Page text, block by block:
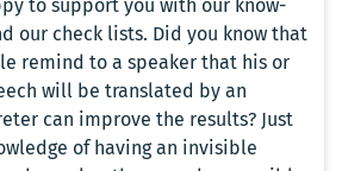
to support you with our know-
our check lists. Did you know that
remind to a speaker that his or
will be translated by an
can improve the results? Just
of having an invisible